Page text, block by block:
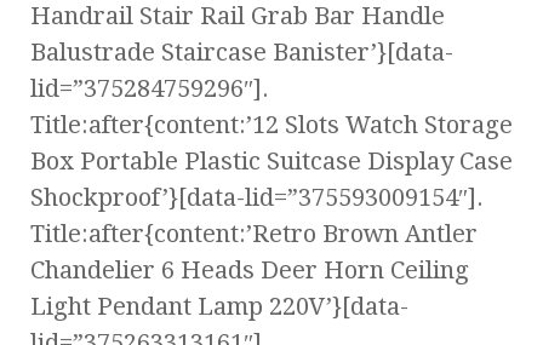
Handrail Stair Rail Grab Bar Handle
Balustrade Staircase Banister’}[data-
lid=”375284759296″].
Title:after{content:’12 Slots Watch Storage
Box Portable Plastic Suitcase Display Case
Shockproof’}[data-lid=”375593009154″].
Title:after{content:’Retro Brown Antler
Chandelier 6 Heads Deer Horn Ceiling
Light Pendant Lamp 220V’}[data-